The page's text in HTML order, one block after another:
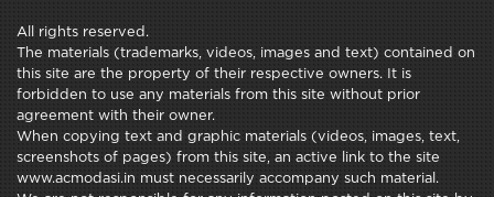
All rights reserved.
The materials (trademarks, videos, images and text) contained on
this site are the property of their respective owners. It is
forbidden to use any materials from this site without prior
agreement with their owner.
When copying text and graphic materials (videos, images, text,
screenshots of pages) from this site, an active link to the site
www.acmodasi.in must necessarily accompany such material.